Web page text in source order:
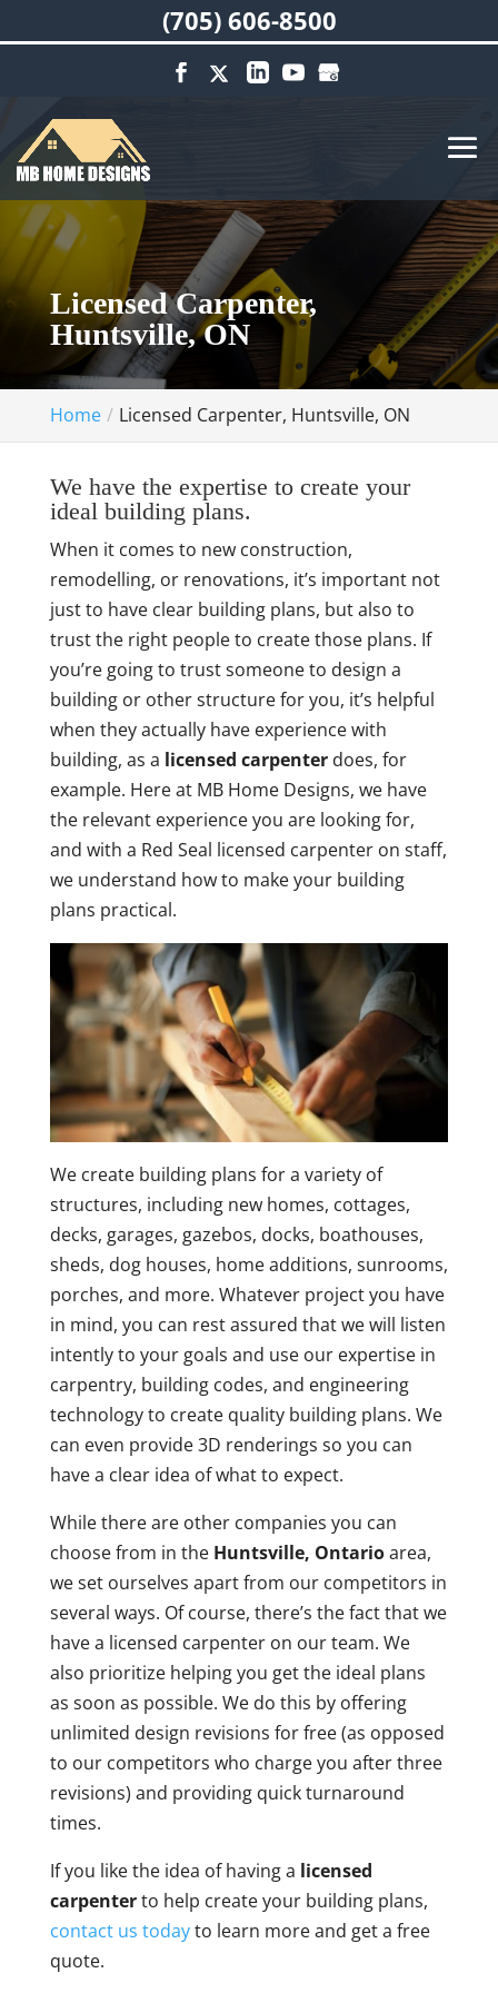
Licensed Carpenter,
Huntsville, ON
Home Licensed Carpenter, Huntsville, ON
We have the expertise to create your
ideal building plans.
When it comes to new construction,
remodelling, or renovations, it’s important not
just to have clear building plans, but also to
trust the right people to create those plans. If
you’re going to trust someone to design a
building or other structure for you, it’s helpful
when they actually have experience with
building, as a licensed carpenterdoes, for
example. Here at MB Home Designs, we have
the relevant experience you are looking for,
and with a Red Seal licensed carpenter on staff,
we understand how to make your building
plans practical.
We create building plans for a variety of
structures, including new homes, cottages,
decks, garages, gazebos, docks, boathouses,
sheds, dog houses, home additions, sunrooms,
porches, and more. Whatever project you have
in mind, you can rest assured that we will listen
intently to your goals and use our expertise in
carpentry, building codes, and engineering
technology to create quality building plans. We
can even provide 3D renderings so you can
have a clear idea of what to expect.
While there are other companies you can
choose from in the Huntsville, Ontarioarea,
we set ourselves apart from our competitors in
several ways. Of course, there’s the fact that we
have a licensed carpenter on our team. We
also prioritize helping you get the ideal plans
as soon as possible. We do this by offering
unlimited design revisions for free (as opposed
to our competitors who charge you after three
revisions) and providing quick turnaround
times.
If you like the idea of having a licensed
carpenterto help create your building plans,
contact us todayto learn more and get a free
quote.
(705) 606-8500